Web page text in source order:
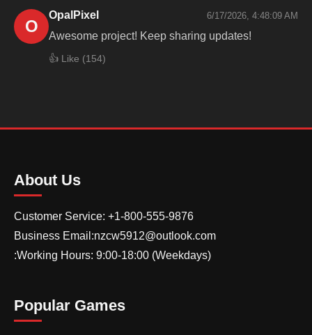
O
OpalPixel 6/17/2026, 4:48:09 AM
Awesome project! Keep sharing updates!
👍 Like (154)
About Us
Customer Service: +1-800-555-9876
Business Email:nzcw5912@outlook.com
:Working Hours: 9:00-18:00 (Weekdays)
Popular Games